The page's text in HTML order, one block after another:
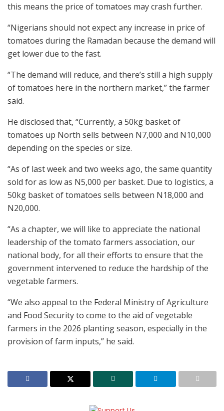
this means the price of tomatoes may crash further.
“Nigerians should not expect any increase in price of
tomatoes during the Ramadan because the demand will
get lower due to the fast.
“The demand will reduce, and there’s still a high supply
of tomatoes here in the northern market,” the farmer
said.
He disclosed that, “Currently, a 50kg basket of
tomatoes up North sells between N7,000 and N10,000
depending on the species or size.
“As of last week and two weeks ago, the same quantity
sold for as low as N5,000 per basket. Due to logistics, a
50kg basket of tomatoes sells between N18,000 and
N20,000.
“As a chapter, we will like to appreciate the national
leadership of the tomato farmers association, our
national body, for all their efforts to ensure that the
government intervened to reduce the hardship of the
vegetable farmers.
“We also appeal to the Federal Ministry of Agriculture
and Food Security to come to the aid of vegetable
farmers in the 2026 planting season, especially in the
provision of farm inputs,” he said.